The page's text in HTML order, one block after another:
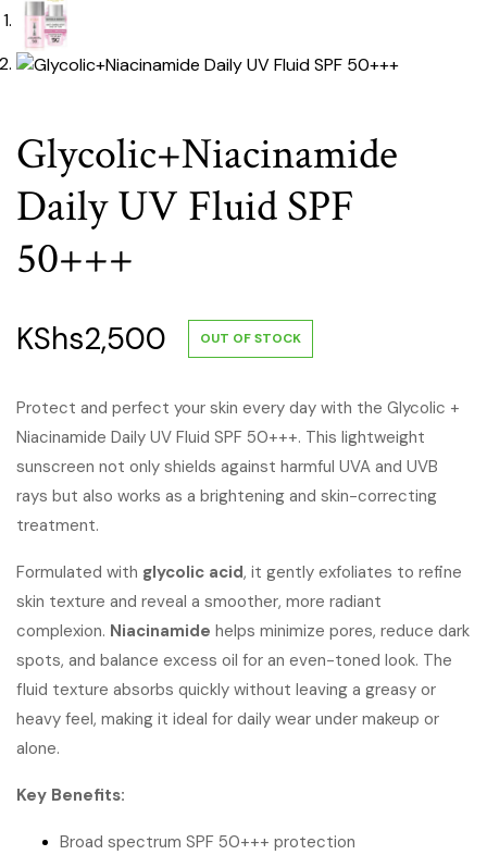
Glycolic+Niacinamide
Daily UV Fluid SPF
50+++
KShs2,500 OUT OF STOCK
Protect and perfect your skin every day with the Glycolic +
Niacinamide Daily UV Fluid SPF 50+++. This lightweight
sunscreen not only shields against harmful UVA and UVB
rays but also works as a brightening and skin-correcting
treatment.
Formulated with glycolic acid, it gently exfoliates to refine
skin texture and reveal a smoother, more radiant
complexion. Niacinamide helps minimize pores, reduce dark
spots, and balance excess oil for an even-toned look. The
fluid texture absorbs quickly without leaving a greasy or
heavy feel, making it ideal for daily wear under makeup or
alone.
Key Benefits:
Broad spectrum SPF 50+++ protection